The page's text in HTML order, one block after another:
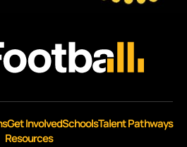
Get InvolvedSchoolsTalent Pathways
Resources